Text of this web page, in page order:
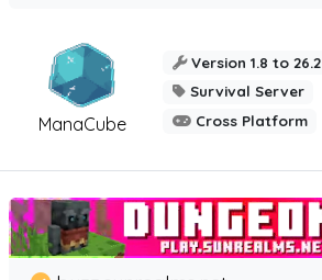
ManaCube
Version 1.8 to 26.2
Survival Server
Cross Platform